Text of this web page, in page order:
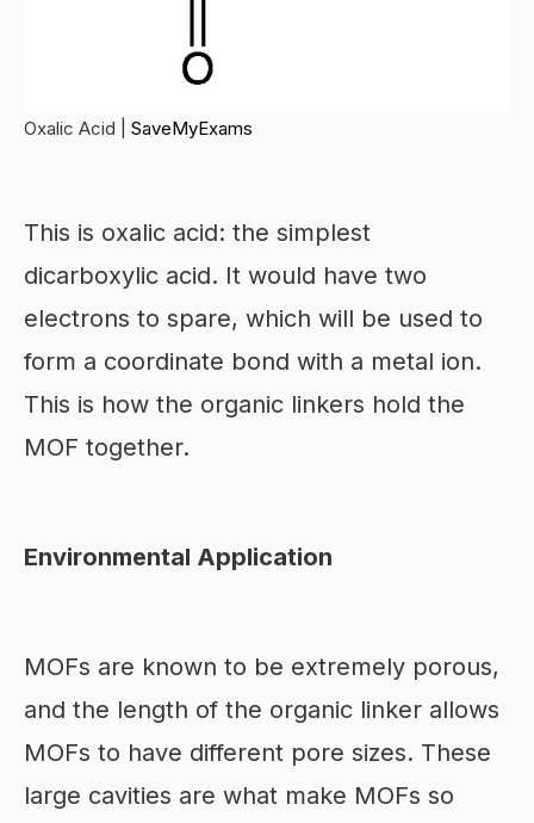
Oxalic Acid | SaveMyExams
This is oxalic acid: the simplest
dicarboxylic acid. It would have two
electrons to spare, which will be used to
form a coordinate bond with a metal ion.
This is how the organic linkers hold the
MOF together.
Environmental Application
MOFs are known to be extremely porous,
and the length of the organic linker allows
MOFs to have different pore sizes. These
large cavities are what make MOFs so